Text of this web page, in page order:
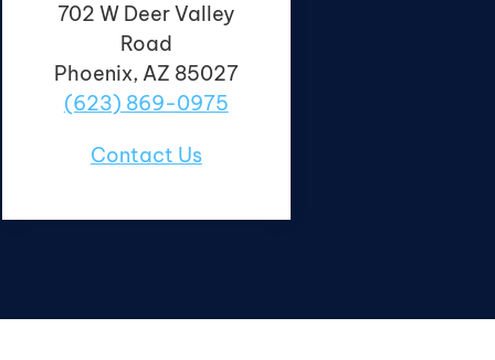
702 W Deer Valley
Road
Phoenix, AZ 85027
(623) 869-0975
Contact Us